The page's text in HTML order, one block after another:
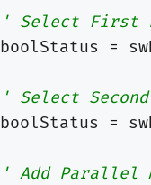
' Select First
boolStatus
=
' Select
boolStatus
=
' Add Parallel